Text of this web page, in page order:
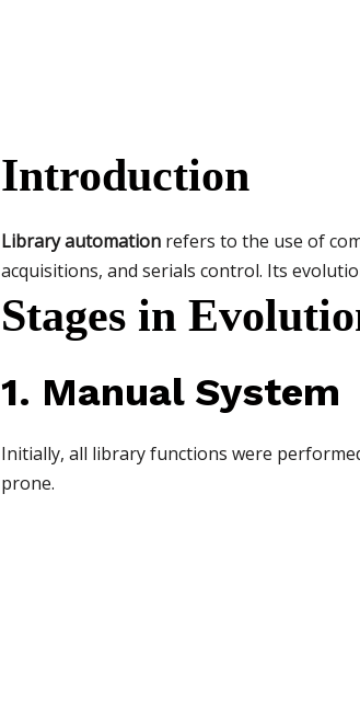
Introduction
Library automationrefers to the use of
acquisitions, and serials control. Its
Stages in
1. Manual System
Initially, all library functions were
prone.